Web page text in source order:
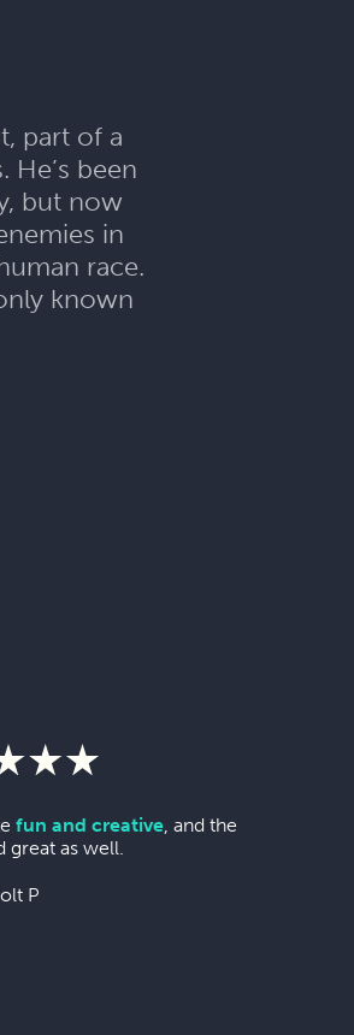
part of a
been
but now
in
race.
known
fun and creative, and the
great as well.
P